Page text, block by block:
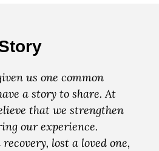
us one common
a story to share. At
that we strengthen
our experience.
lost a loved one,